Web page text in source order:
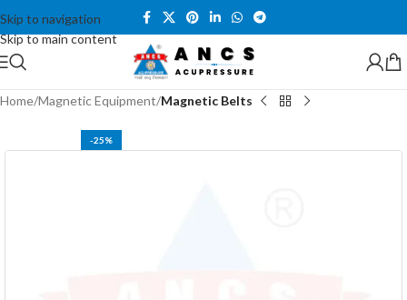
Skip to navigation
Skip to main content
Home Magnetic Equipment Magnetic Belts
-25%